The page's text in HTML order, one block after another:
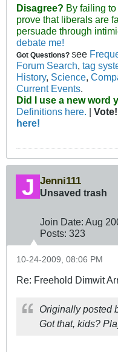
Disagree? By failing to
prove that liberals are
persuade through
debate me!
Got Questions? See
Forum Search tag
History, Science
Current Events
Did I use a new word
Definitions here. | Vote!
here!
Jenni111
Unsaved trash
Join Date: Aug
Posts: 323
10-24-2009, 08:06 PM
Re: Freehold Dimwit
Originally posted
Got that, kids?